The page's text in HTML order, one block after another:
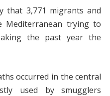
that 3,771 migrants and
Mediterranean trying to
the past year the
occurred in the central
used by smugglers